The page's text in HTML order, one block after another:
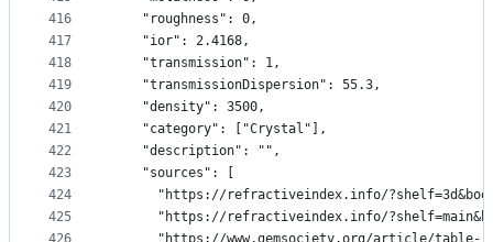
416
417
418
419
420
421
422
423
424
425
    "roughness": 0,
    "ior": 2.4168,
    "transmission": 1,
    "transmissionDispersion": 55.3,
    "density": 3500,
    "category": ["Crystal"],
    "description": "",
    "sources": [
"https://refractiveindex.info/
"https://refractiveindex.info/